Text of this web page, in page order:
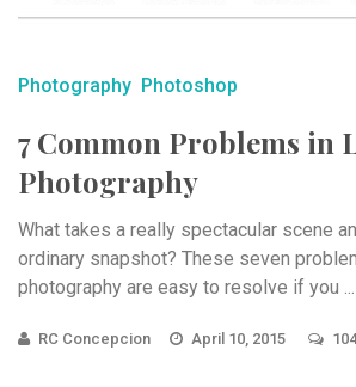
Photography Photoshop
7 Common Problems in
Photography
What takes a really spectacular scene
ordinary snapshot? These seven
photography are easy to resolve if you ...
RC Concepcion April 10, 2015 104